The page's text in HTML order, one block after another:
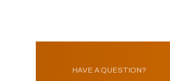
HAVE A QUESTION?